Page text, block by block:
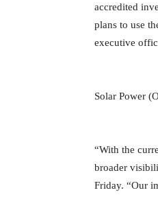
accredited
plans to use
executive
Solar Power
“With the
broader
Friday. “Our